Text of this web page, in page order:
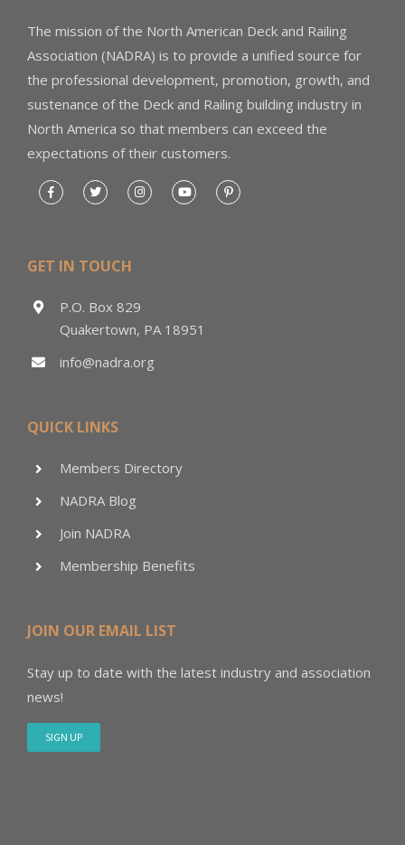
The mission of the North American Deck and Railing
Association (NADRA) is to provide a unified source for
the professional development, promotion, growth, and
sustenance of the Deck and Railing building industry in
North America so that members can exceed the
expectations of their customers.
GET IN TOUCH
P.O. Box 829
Quakertown, PA 18951
info@nadra.org
QUICK LINKS
Members Directory
NADRA Blog
Join NADRA
Membership Benefits
JOIN OUR EMAIL LIST
Stay up to date with the latest industry and association
news!
SIGN UP